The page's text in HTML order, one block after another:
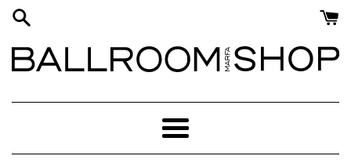
Skip
content
Menu